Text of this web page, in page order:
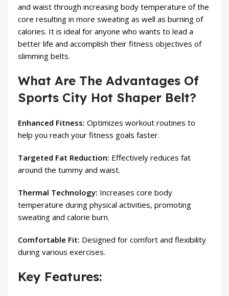
and waist through increasing body temperature of the
core resulting in more sweating as well as burning of
calories. It is ideal for anyone who wants to lead a
better life and accomplish their fitness objectives of
slimming belts.
What Are The Advantages Of
Sports City Hot Shaper Belt?
Enhanced Fitness: Optimizes workout routines to
help you reach your fitness goals faster.
Targeted Fat Reduction: Effectively reduces fat
around the tummy and waist.
Thermal Technology: Increases core body
temperature during physical activities, promoting
sweating and calorie burn.
Comfortable Fit: Designed for comfort and flexibility
during various exercises.
Key Features: